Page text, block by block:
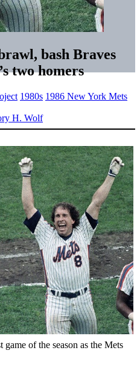
bash Braves
two homers
1980s 1986 New York Mets
H. Wolf
game of the season as the Mets